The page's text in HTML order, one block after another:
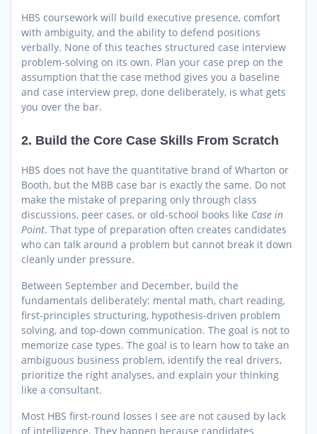
HBS coursework will build executive presence, comfort
with ambiguity, and the ability to defend positions
verbally. None of this teaches structured case interview
problem-solving on its own. Plan your case prep on the
assumption that the case method gives you a baseline
and case interview prep, done deliberately, is what gets
you over the bar.
2. Build the Core Case Skills From Scratch
HBS does not have the quantitative brand of Wharton or
Booth, but the MBB case bar is exactly the same. Do not
make the mistake of preparing only through class
discussions, peer cases, or old-school books like Case in
Point. That type of preparation often creates candidates
who can talk around a problem but cannot break it down
cleanly under pressure.
Between September and December, build the
fundamentals deliberately: mental math, chart reading,
first-principles structuring, hypothesis-driven problem
solving, and top-down communication. The goal is not to
memorize case types. The goal is to learn how to take an
ambiguous business problem, identify the real drivers,
prioritize the right analyses, and explain your thinking
like a consultant.
Most HBS first-round losses I see are not caused by lack
of intelligence. They happen because candidates